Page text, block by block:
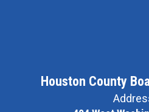
Houston County